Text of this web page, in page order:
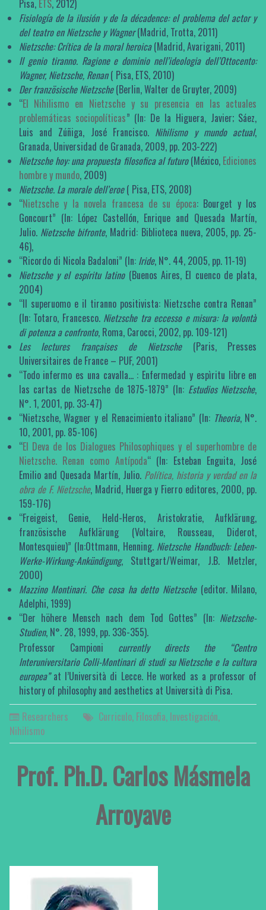
Pisa,ETS, 2012)
Fisiología de la ilusión y de la décadence: el problema del actor y
del teatro en Nietzsche y Wagner(Madrid, Trotta, 2011)
Nietzsche: Crítica de la moral heroica(Madrid, Avarigani, 2011)
Il genio tiranno. Ragione e dominio nell’ideologia dell’Ottocento:
Wagner, Nietzsche, Renan( Pisa, ETS, 2010)
Der französische Nietzsche(Berlin, Walter de Gruyter, 2009)
“El Nihilismo en Nietzsche y su presencia en las actuales
problemáticas sociopolíticas” (In: De la Higuera, Javier; Sáez,
Luis and Zúñiga, José Francisco. Nihilismo y mundo actual,
Granada, Universidad de Granada, 2009, pp. 203-222)
Nietzsche hoy: una propuesta filosofica al futuro(México, Ediciones
hombre y mundo, 2009)
Nietzsche. La morale dell’eroe( Pisa, ETS, 2008)
“Nietzsche y la novela francesa de su época: Bourget y los
Goncourt” (In: López Castellón, Enrique and Quesada Martín,
Julio. Nietzsche bifronte, Madrid: Biblioteca nueva, 2005, pp. 25-
46),
“Ricordo di Nicola Badaloni” (In: Iride, N°. 44, 2005, pp. 11-19)
Nietzsche y el espíritu latino(Buenos Aires, El cuenco de plata,
2004)
“Il superuomo e il tiranno positivista: Nietzsche contra Renan”
(In: Totaro, Francesco. Nietzsche tra eccesso e misura: la volontà
di potenza a confronto, Roma, Carocci, 2002, pp. 109-121)
Les lectures françaises de Nietzsche(Paris, Presses
Universitaires de France – PUF, 2001)
“Todo infermo es una cavalla… : Enfermedad y espìritu libre en
las cartas de Nietzsche de 1875-1879” (In: Estudios Nietzsche,
N°. 1, 2001, pp. 33-47)
“Nietzsche, Wagner y el Renacimiento italiano” (In: Theoria, N°.
10, 2001, pp. 85-106)
“El Deva de los Dialogues Philosophiques y el superhombre de
Nietzsche. Renan como Antípoda“ (In: Esteban Enguita, José
Emilio and Quesada Martín, Julio. Política, historia y verdad en la
obra de F. Nietzsche, Madrid, Huerga y Fierro editores, 2000, pp.
159-176)
“Freigeist, Genie, Held-Heros, Aristokratie, Aufklärung,
französische Aufklärung (Voltaire, Rousseau, Diderot,
Montesquieu)” (In:Ottmann, Henning. Nietzsche Handbuch: Leben-
Werke-Wirkung-Ankündigung, Stuttgart/Weimar, J.B. Metzler,
2000)
Mazzino Montinari. Che cosa ha detto Nietzsche(editor. Milano,
Adelphi, 1999)
“Der höhere Mensch nach dem Tod Gottes” (In: Nietzsche-
Studien, N°. 28, 1999, pp. 336-355).
Professor Campioni currently directs the “Centro
Interuniversitario Colli-Montinari di studi su Nietzsche e la cultura
europea”at l’Università di Lecce. He worked as a professor of
history of philosophy and aesthetics at Università di Pisa.
Researchers
Curriculo, Filosofia, Investigación,
Nihilismo
Prof. Ph.D. Carlos Másmela
Arroyave